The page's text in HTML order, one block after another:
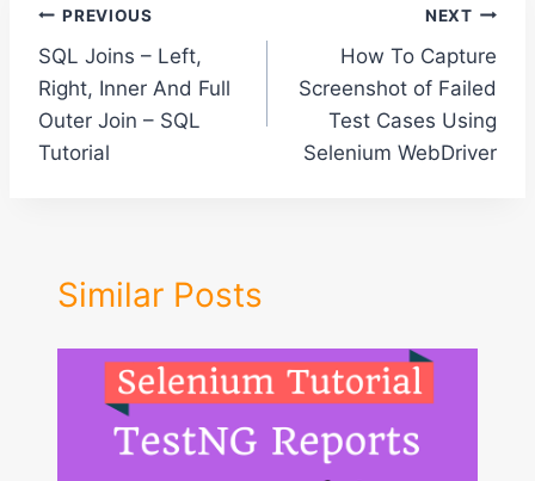
Post
navigation
PREVIOUS
SQL Joins – Left,
Right, Inner And Full
Outer Join – SQL
Tutorial
NEXT
How To Capture
Screenshot of Failed
Test Cases Using
Selenium WebDriver
Similar Posts